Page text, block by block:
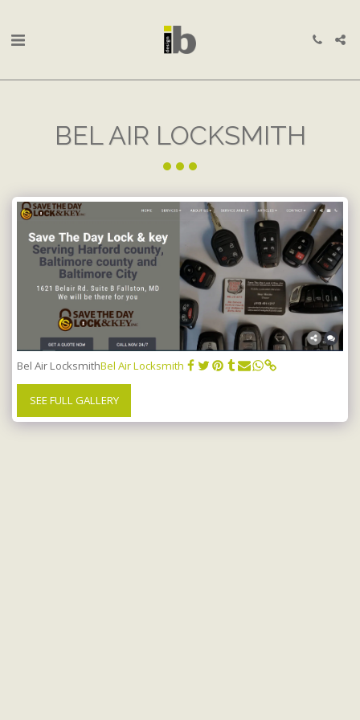
BEL AIR LOCKSMITH
Bel Air LocksmithBel Air Locksmith
SEE FULL GALLERY